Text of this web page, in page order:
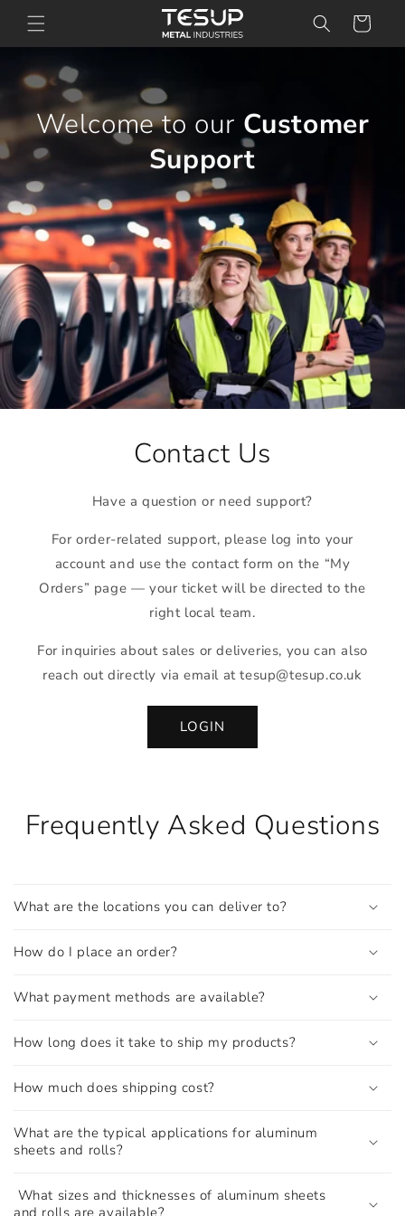
Skip to
content
Cart
Welcome to our Customer
Support
Contact Us
Have a question or need support?
For order-related support, please log into your
account and use the contact form on the “My
Orders” page — your ticket will be directed to the
right local team.
For inquiries about sales or deliveries, you can also
reach out directly via email at tesup@tesup.co.uk
LOGIN
Frequently Asked Questions
What are the locations you can deliver to?
How do I place an order?
What payment methods are available?
How long does it take to ship my products?
How much does shipping cost?
What are the typical applications for aluminum
sheets and rolls?
What sizes and thicknesses of aluminum sheets
and rolls are available?